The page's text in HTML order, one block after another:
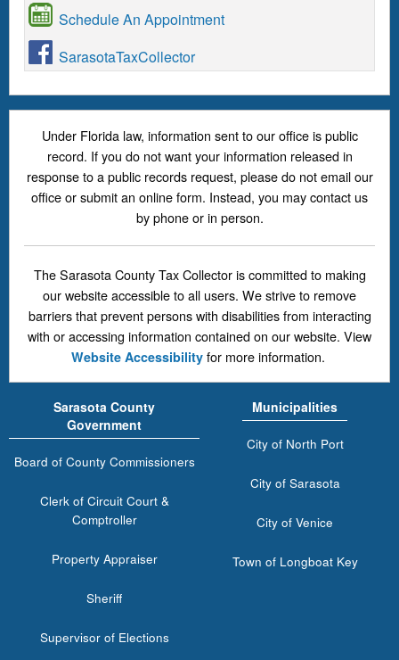
Schedule An Appointment
SarasotaTaxCollector
Under Florida law, information sent to our office is public
record. If you do not want your information released in
response to a public records request, please do not email our
office or submit an online form. Instead, you may contact us
by phone or in person.
The Sarasota County Tax Collector is committed to making
our website accessible to all users. We strive to remove
barriers that prevent persons with disabilities from interacting
with or accessing information contained on our website. View
Website Accessibilityfor more information.
Sarasota County
Government
Board of County Commissioners
Clerk of Circuit Court &
Comptroller
Property Appraiser
Sheriff
Supervisor of Elections
Municipalities
City of North Port
City of Sarasota
City of Venice
Town of Longboat Key